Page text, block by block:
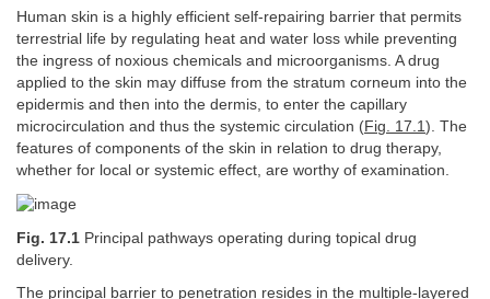
Human skin is a highly efficient self-repairing barrier that permits
terrestrial life by regulating heat and water loss while preventing
the ingress of noxious chemicals and microorganisms. A drug
applied to the skin may diffuse from the stratum corneum into the
epidermis and then into the dermis, to enter the capillary
microcirculation and thus the systemic circulation (Fig. 17.1). The
features of components of the skin in relation to drug therapy,
whether for local or systemic effect, are worthy of examination.
Fig. 17.1 Principal pathways operating during topical drug
delivery.
The principal barrier to penetration resides in the multiple-layered